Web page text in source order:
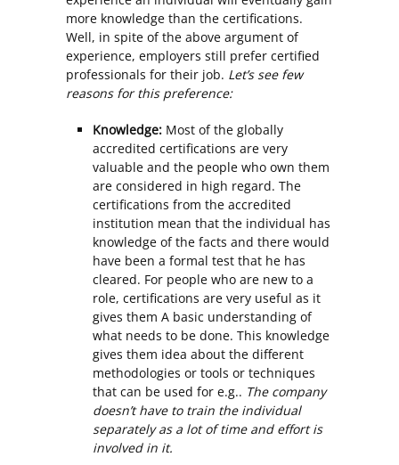
more knowledge than the certifications.
Well, in spite of the above argument of
experience, employers still prefer certified
professionals for their job. Let’s see few
reasons for this preference:
Knowledge: Most of the globally
accredited certifications are very
valuable and the people who own them
are considered in high regard. The
certifications from the accredited
institution mean that the individual has
knowledge of the facts and there would
have been a formal test that he has
cleared. For people who are new to a
role, certifications are very useful as it
gives them A basic understanding of
what needs to be done. This knowledge
gives them idea about the different
methodologies or tools or techniques
that can be used for e.g.. The company
doesn’t have to train the individual
separately as a lot of time and effort is
involved in it.